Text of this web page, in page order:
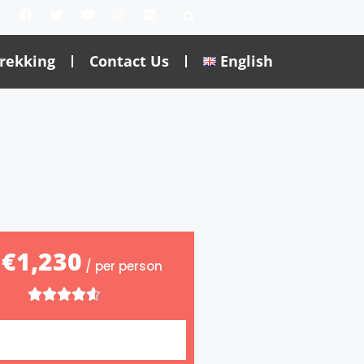
Contact Us English
€1,230 / per person
